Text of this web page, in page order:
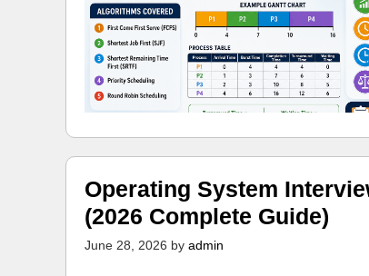
Operating System
(2026 Complete Guide)
June 28, 2026 by admin